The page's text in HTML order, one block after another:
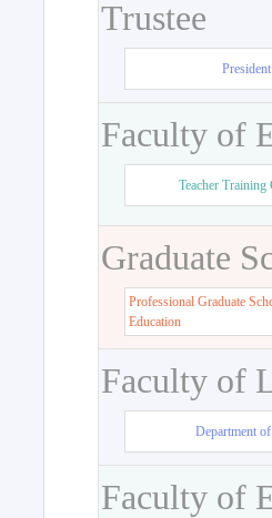
Trustee
President
Faculty of
Teacher Training
Graduate
Professional Graduate
Education
Faculty of
Department
Faculty of